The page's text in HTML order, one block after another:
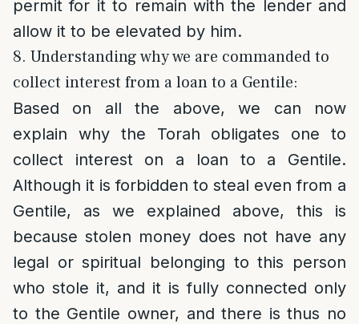
permit for it to remain with the lender and
allow it to be elevated by him.
8. Understanding why we are commanded to
collect interest from a loan to a Gentile:
Based on all the above, we can now
explain why the Torah obligates one to
collect interest on a loan to a Gentile.
Although it is forbidden to steal even from a
Gentile, as we explained above, this is
because stolen money does not have any
legal or spiritual belonging to this person
who stole it, and it is fully connected only
to the Gentile owner, and there is thus no